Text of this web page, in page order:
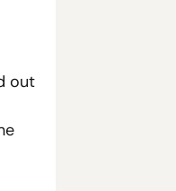
out